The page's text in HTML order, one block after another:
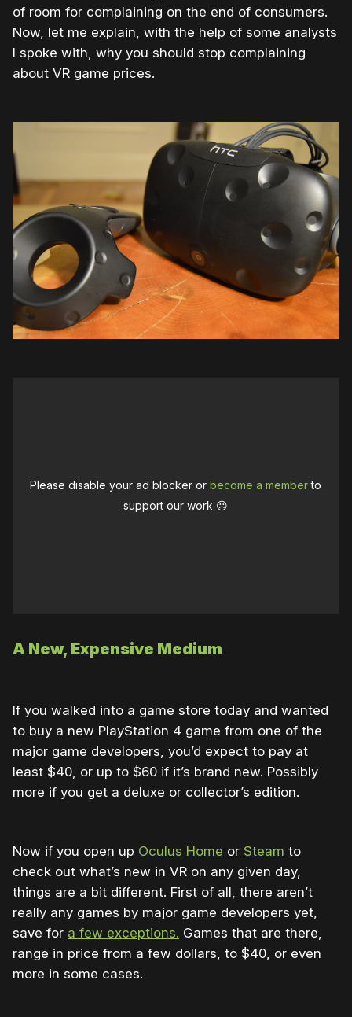
of room for complaining on the end of consumers.
Now, let me explain, with the help of some analysts
I spoke with, why you should stop complaining
about VR game prices.
Please disable your ad blocker orbecome a memberto
support our work ☹️
A New, Expensive Medium
If you walked into a game store today and wanted
to buy a new PlayStation 4 game from one of the
major game developers, you’d expect to pay at
least $40, or up to $60 if it’s brand new. Possibly
more if you get a deluxe or collector’s edition.
Now if you open up Oculus Home or Steam to
check out what’s new in VR on any given day,
things are a bit different. First of all, there aren’t
really any games by major game developers yet,
save for a few exceptions. Games that are there,
range in price from a few dollars, to $40, or even
more in some cases.